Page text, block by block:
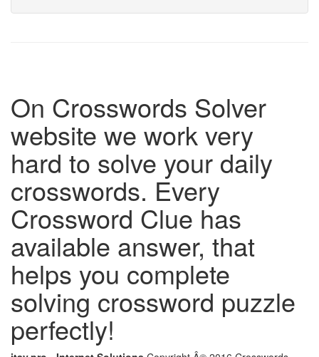
On Crosswords Solver
website we work very
hard to solve your daily
crosswords. Every
Crossword Clue has
available answer, that
helps you complete
solving crossword puzzle
perfectly!